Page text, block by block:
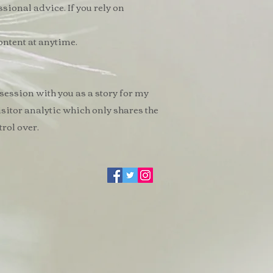
advice. If you rely on
at anytime.
with you as a story for my
analytic which only shares the
over.